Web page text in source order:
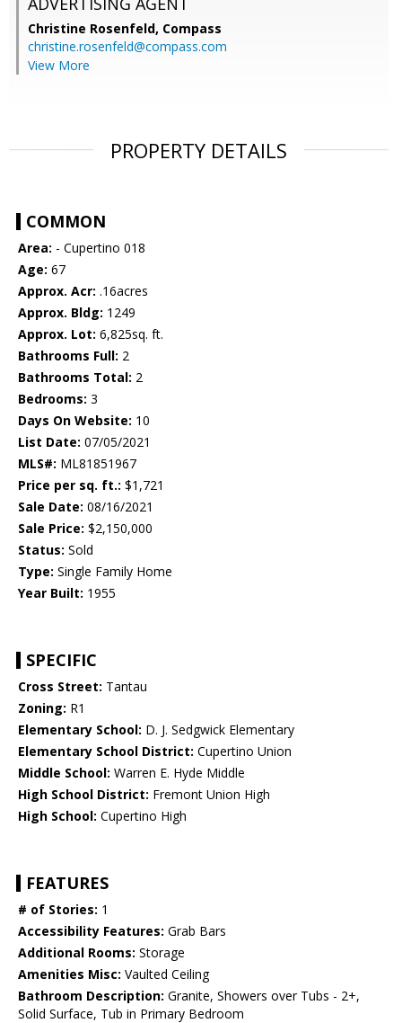
Christine Rosenfeld, Compass
christine.rosenfeld@compass.com
View More
PROPERTY DETAILS
COMMON
Area: - Cupertino 018
Age: 67
Approx. Acr: .16acres
Approx. Bldg: 1249
Approx. Lot: 6,825sq. ft.
Bathrooms Full: 2
Bathrooms Total: 2
Bedrooms: 3
Days On Website: 10
List Date: 07/05/2021
MLS#: ML81851967
Price per sq. ft.: $1,721
Sale Date: 08/16/2021
Sale Price: $2,150,000
Status: Sold
Type: Single Family Home
Year Built: 1955
SPECIFIC
Cross Street: Tantau
Zoning: R1
Elementary School: D. J. Sedgwick Elementary
Elementary School District: Cupertino Union
Middle School: Warren E. Hyde Middle
High School District: Fremont Union High
High School: Cupertino High
FEATURES
# of Stories: 1
Accessibility Features: Grab Bars
Additional Rooms: Storage
Amenities Misc: Vaulted Ceiling
Bathroom Description: Granite, Showers over Tubs - 2+,
Solid Surface, Tub in Primary Bedroom